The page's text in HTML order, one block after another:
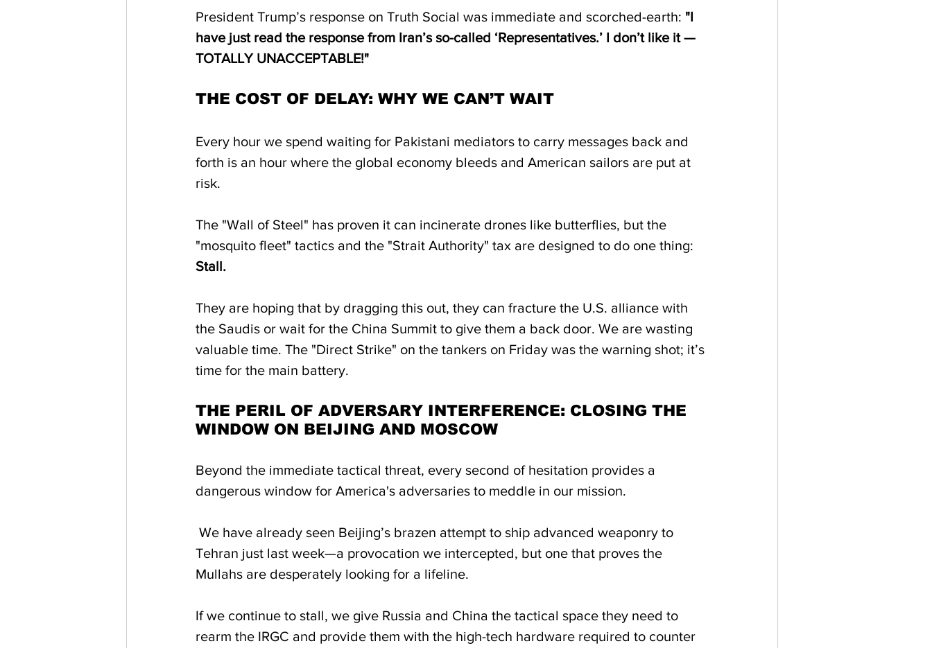
President Trump’s response on Truth Social was immediate and scorched-earth: "I
have just read the response from Iran’s so-called ‘Representatives.’ I don’t like it —
TOTALLY UNACCEPTABLE!"
THE COST OF DELAY: WHY WE CAN’T WAIT
Every hour we spend waiting for Pakistani mediators to carry messages back and
forth is an hour where the global economy bleeds and American sailors are put at
risk.
The "Wall of Steel" has proven it can incinerate drones like butterflies, but the
"mosquito fleet" tactics and the "Strait Authority" tax are designed to do one thing:
Stall.
They are hoping that by dragging this out, they can fracture the U.S. alliance with
the Saudis or wait for the China Summit to give them a back door. We are wasting
valuable time. The "Direct Strike" on the tankers on Friday was the warning shot; it’s
time for the main battery.
THE PERIL OF ADVERSARY INTERFERENCE: CLOSING THE
WINDOW ON BEIJING AND MOSCOW
Beyond the immediate tactical threat, every second of hesitation provides a
dangerous window for America's adversaries to meddle in our mission.
Tehran just last week—a provocation we intercepted, but one that proves the
Mullahs are desperately looking for a lifeline.
If we continue to stall, we give Russia and China the tactical space they need to
rearm the IRGC and provide them with the high-tech hardware required to counter